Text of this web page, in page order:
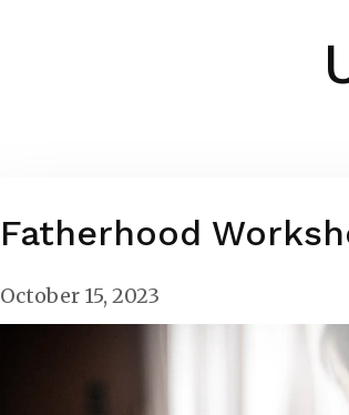
Fatherhood
October 15, 2023